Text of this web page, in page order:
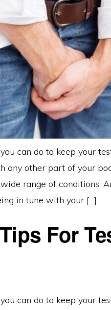
can do to keep your
any other part of your
range of conditions.
in tune with your […]
For
can do to keep your